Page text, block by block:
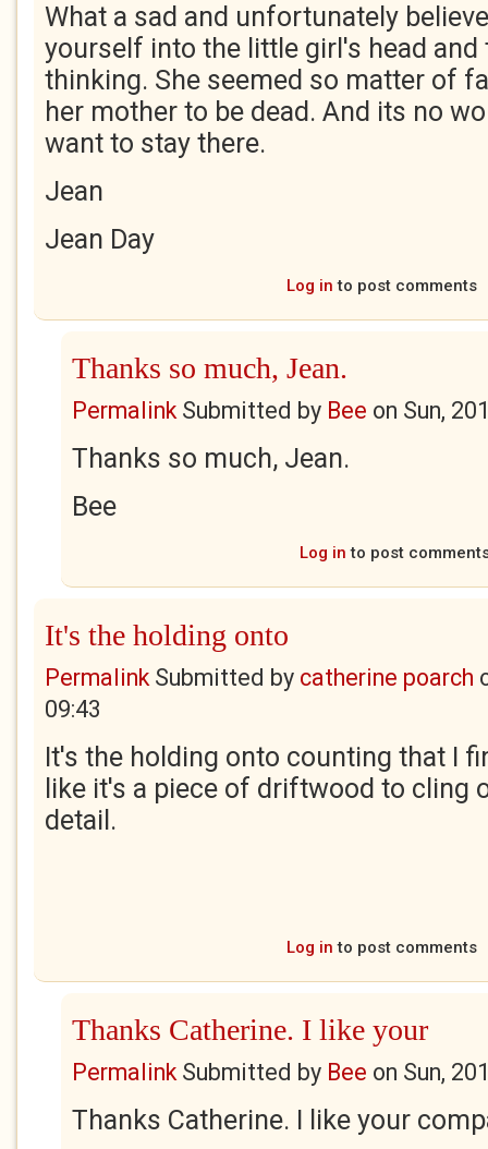
What a sad and unfortunately
yourself into the little girl's head and
thinking. She seemed so matter of
her mother to be dead. And its no
want to stay there.
Jean
Jean Day
Log in to post comments
Thanks so much, Jean.
PermalinkSubmitted by Bee on Sun,
Thanks so much, Jean.
Bee
Log in to post
It's the holding onto
PermalinkSubmitted by catherine poarch
09:43
It's the holding onto counting that I
like it's a piece of driftwood to cling
detail.
Log in to post comments
Thanks Catherine. I like your
PermalinkSubmitted by Bee on Sun,
Thanks Catherine. I like your